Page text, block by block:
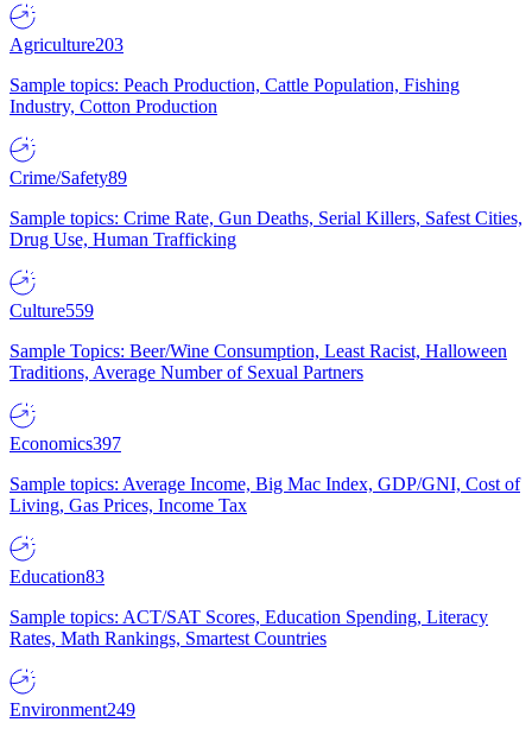
Agriculture203
Sample topics: Peach Production, Cattle Population, Fishing
Industry, Cotton Production
Crime/Safety89
Sample topics: Crime Rate, Gun Deaths, Serial Killers, Safest Cities,
Drug Use, Human Trafficking
Culture559
Sample Topics: Beer/Wine Consumption, Least Racist, Halloween
Traditions, Average Number of Sexual Partners
Economics397
Sample topics: Average Income, Big Mac Index, GDP/GNI, Cost of
Living, Gas Prices, Income Tax
Education83
Sample topics: ACT/SAT Scores, Education Spending, Literacy
Rates, Math Rankings, Smartest Countries
Environment249